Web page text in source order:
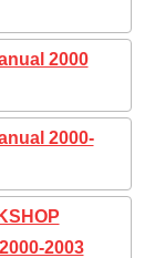
2000
2000-
2003